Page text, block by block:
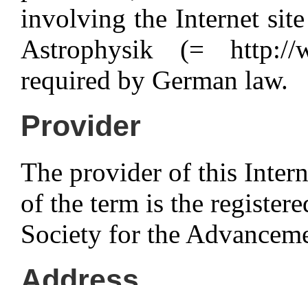
involving the Internet
Astrophysik (= http://
required by German law.
Provider
The provider of this
of the term is the
Society for the